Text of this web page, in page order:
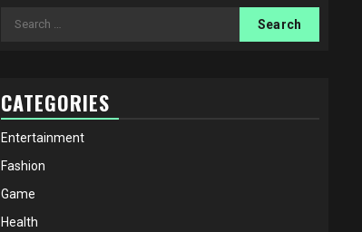
Search
CATEGORIES
Entertainment
Fashion
Game
Health